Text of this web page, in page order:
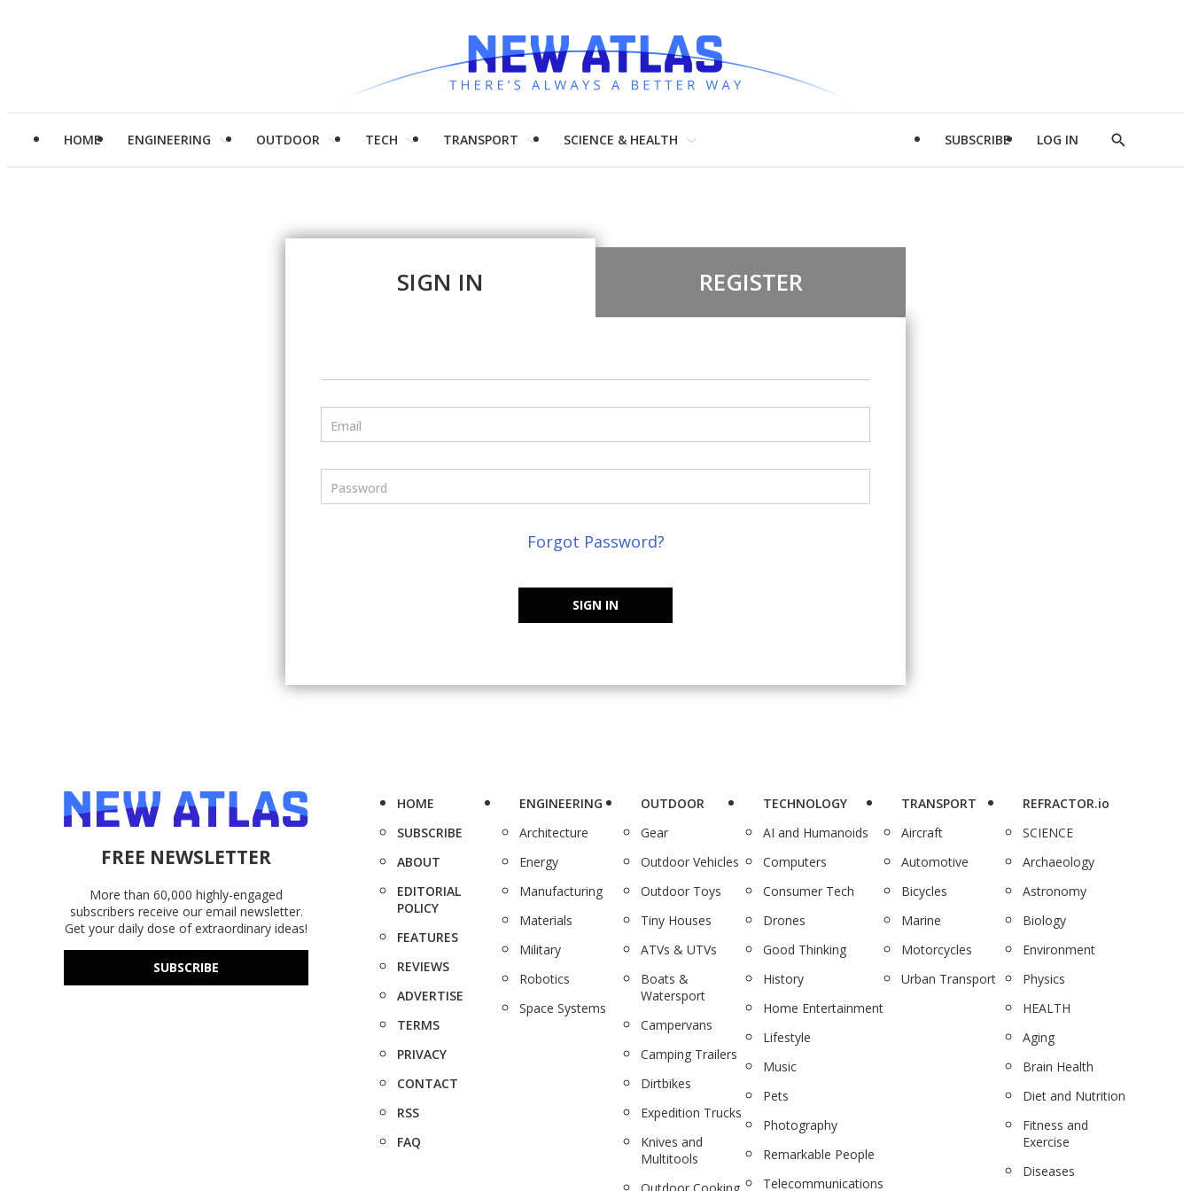
HOME ENGINEERING OUTDOOR TECH TRANSPORT SCIENCE & HEALTH SUBSCRIBE LOG IN
Show
SIGN IN REGISTER
Email
Password
Forgot Password?
SIGN IN
FREE NEWSLETTER
More than 60,000 highly-engaged
subscribers receive our email newsletter.
Get your daily dose of extraordinary ideas!
SUBSCRIBE
HOME
SUBSCRIBE
ABOUT
EDITORIAL
POLICY
FEATURES
REVIEWS
ADVERTISE
TERMS
PRIVACY
CONTACT
RSS
FAQ
ENGINEERING
Architecture
Energy
Manufacturing
Materials
Military
Robotics
Space Systems
OUTDOOR
Gear
Outdoor Vehicles
Outdoor Toys
Tiny Houses
ATVs & UTVs
Boats &
Watersport
Campervans
Camping Trailers
Dirtbikes
Expedition Trucks
Knives and
Multitools
TECHNOLOGY
AI and Humanoids
Computers
Consumer Tech
Drones
Good Thinking
History
Home Entertainment
Lifestyle
Music
Pets
Photography
Remarkable People
Telecommunications
TRANSPORT
Aircraft
Automotive
Bicycles
Marine
Motorcycles
Urban Transport
REFRACTOR.io
SCIENCE
Archaeology
Astronomy
Biology
Environment
Physics
HEALTH
Aging
Brain Health
Diet and Nutrition
Fitness and
Exercise
Diseases